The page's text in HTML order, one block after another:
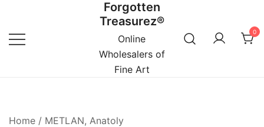
content
Forgotten
Treasurez®
Online
Wholesalers of
Fine Art
0
Home / METLAN, Anatoly